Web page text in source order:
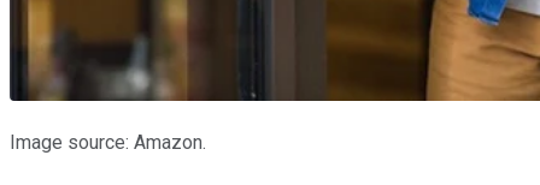
Image source: Amazon.